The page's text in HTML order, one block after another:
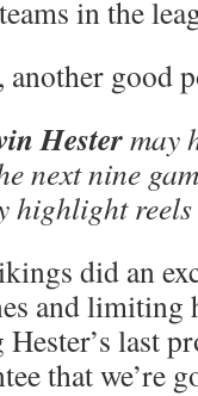
in the
another good
Hestermay
next nine
highlight
did an
and limiting
last
that we’re